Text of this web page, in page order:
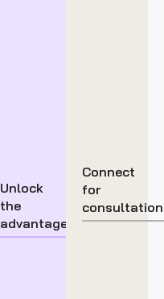
Unlock
the
advantage
Connect
for
consultation